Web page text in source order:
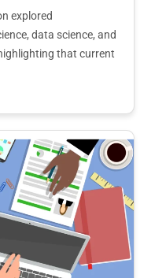
explored
data science, and
that current